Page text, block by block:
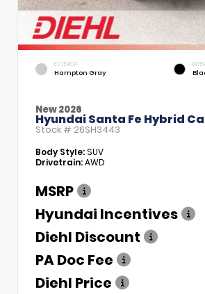
EXTERIOR
Hampton Gray
New 2026
Hyundai Santa Fe Hybrid
Stock # 26SH3443
Body Style:SUV
Drivetrain:AWD
MSRP
Hyundai Incentives
Diehl Discount
PA Doc Fee
Diehl Price